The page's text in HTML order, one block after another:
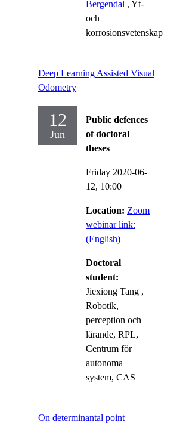
Bergendal , Yt-
och
korrosionsvetenskap
Deep Learning Assisted Visual
Odometry
12
Jun
Public defences
of doctoral
theses
Friday 2020-06-
12, 10:00
Location: Zoom
webinar link:
(English)
Doctoral
student:
Jiexiong Tang ,
Robotik,
perception och
lärande, RPL,
Centrum för
autonoma
system, CAS
On determinantal point